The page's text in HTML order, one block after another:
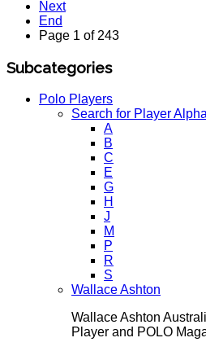
Next
End
Page 1 of 243
Subcategories
Polo Players
Search for Player
A
B
C
E
G
H
J
M
P
R
S
Wallace Ashton
Wallace Ashton
Player and POLO